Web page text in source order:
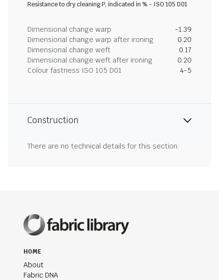
Resistance to dry cleaning P, indicated in % - ISO 105 D01
Dimensional change warp
-1.39
Dimensional change warp after ironing
0.20
Dimensional change weft
0.17
Dimensional change weft after ironing
0.20
Colour fastness ISO 105 D01
4-5
Construction
There are no technical details for this section.
HOME
About
Fabric DNA